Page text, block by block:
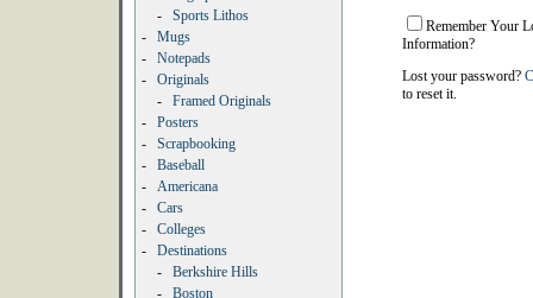
-
Sports Lithos
-
Mugs
-
Notepads
-
Originals
-
Framed Originals
-
Posters
-
Scrapbooking
-
Baseball
-
Americana
-
Cars
-
Colleges
-
Destinations
-
Berkshire Hills
-
Boston
Remember Your
Information?
Lost your password?
to reset it.